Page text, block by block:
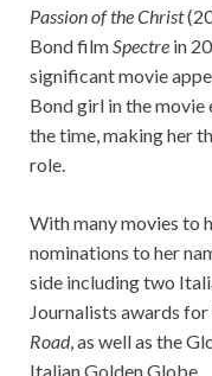
Passion of the Christ
Bond filmSpectre in
significant movie
Bond girl in the movie
the time, making her
role.
With many movies to
nominations to her
side including two
Journalists awards for
Road, as well as the
Italian Golden Globe.